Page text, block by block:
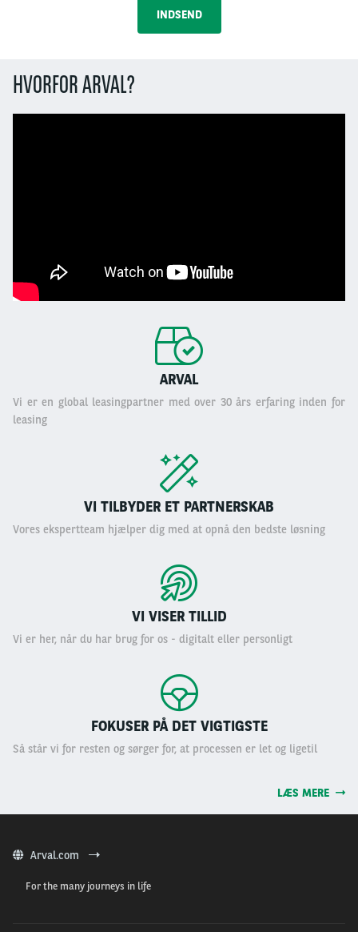
HVORFOR ARVAL?
ARVAL
Vi er en global leasingpartner med over 30 års erfaring inden for
leasing
VI TILBYDER ET PARTNERSKAB
Vores ekspertteam hjælper dig med at opnå den bedste løsning
VI VISER TILLID
Vi er her, når du har brug for os - digitalt eller personligt
FOKUSER PÅ DET VIGTIGSTE
Så står vi for resten og sørger for, at processen er let og ligetil
LÆS MERE
Arval.com
For the many journeys in life